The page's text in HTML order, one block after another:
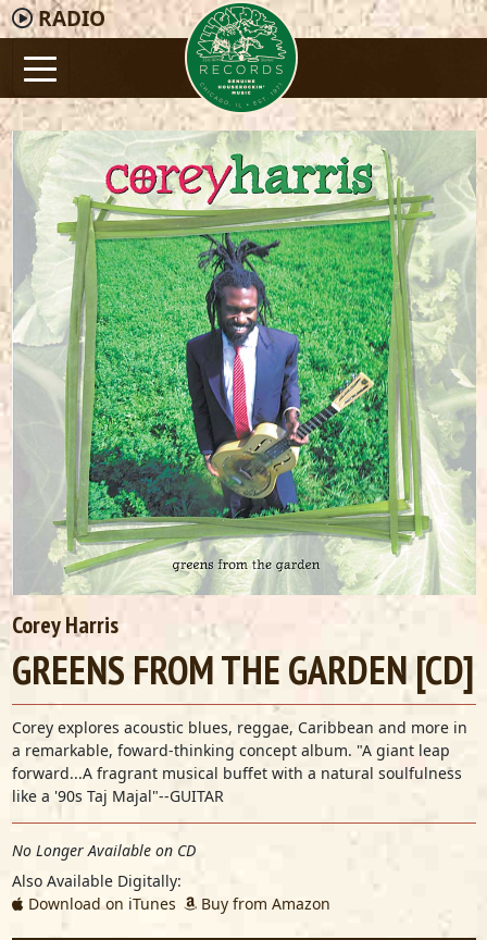
RADIO
Corey Harris
GREENS FROM THE GARDEN [CD]
Corey explores acoustic blues, reggae, Caribbean and more in
a remarkable, foward-thinking concept album. "A giant leap
forward...A fragrant musical buffet with a natural soulfulness
like a '90s Taj Majal"--GUITAR
No Longer Available on CD
Also Available Digitally:
Download on iTunes
Buy from Amazon